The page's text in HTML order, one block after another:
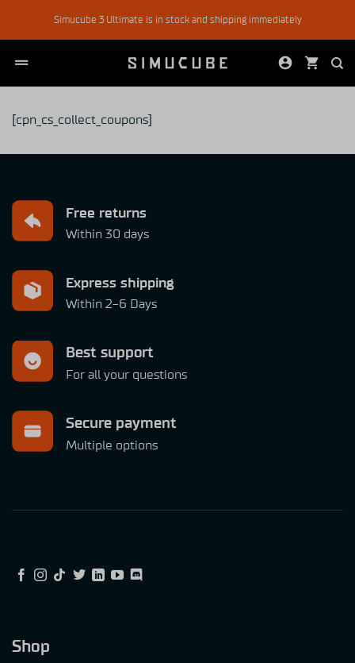
Simucube 3 Ultimate is in stock and shipping immediately
[cpn_cs_collect_coupons]
Free returns
Within 30 days
Express shipping
Within 2-6 Days
Best support
For all your questions
Secure payment
Multiple options
Shop